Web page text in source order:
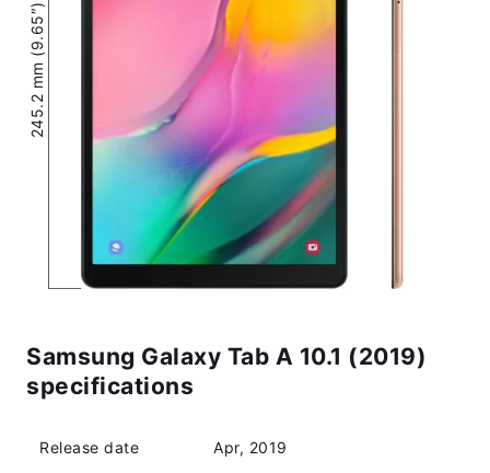
245.2 mm (9.65″)
Samsung Galaxy Tab A 10.1 (2019)
specifications
Release date Apr, 2019